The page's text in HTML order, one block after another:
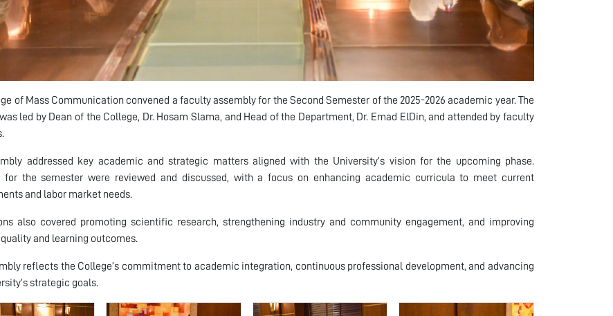
of Mass Communication convened a faculty assembly for the Second Semester of the 2025-2026 academic year. The
led by Dean of the College, Dr. Hosam Slama, and Head of the Department, Dr. Emad ElDin, and attended by faculty
addressed key academic and strategic matters aligned with the University’s vision for the upcoming phase.
for the semester were reviewed and discussed, with a focus on enhancing academic curricula to meet current
and labor market needs.
also covered promoting scientific research, strengthening industry and community engagement, and improving
and learning outcomes.
reflects the College’s commitment to academic integration, continuous professional development, and advancing
strategic goals.